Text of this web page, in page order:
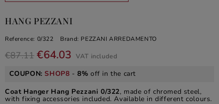
HANG PEZZANI
Reference: 0/322 Brand: PEZZANI ARREDAMENTO
€87.11 €64.03 VAT included
COUPON:SHOP8 -8% off in the cart
Coat Hanger Hang Pezzani 0/322, made of chromed steel,
with fixing accessories included. Available in different colours.